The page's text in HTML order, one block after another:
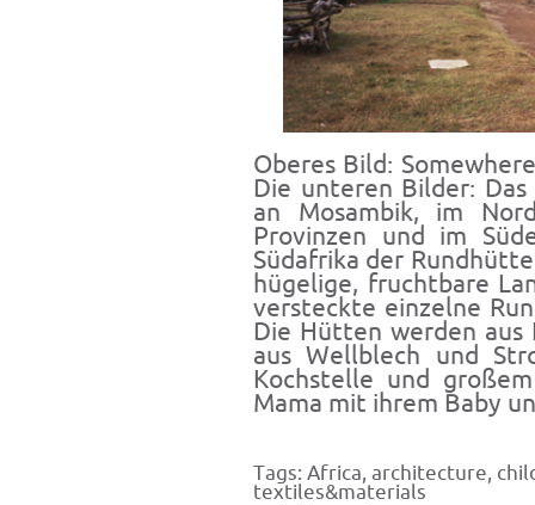
Oberes Bild:
Die unteren Bilder:
an Mosambik, im
Provinzen und im
Südafrika der
hügelige, fruchtbare
versteckte einzelne
Die Hütten werden aus
aus Wellblech und
Kochstelle und
Mama mit ihrem Baby
Tags: Africa, architecture,
textiles&materials